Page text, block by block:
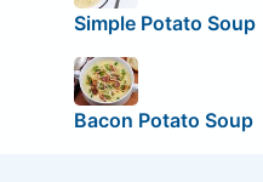
Simple Potato Soup
Bacon Potato Soup